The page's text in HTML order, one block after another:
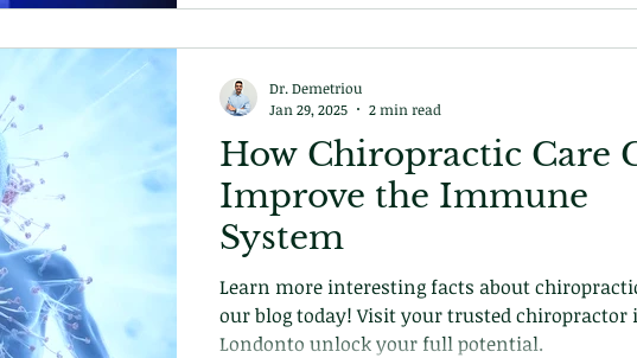
How Chiropractic Care
Improve the Immune
System
Learn more interesting facts about
our blog today! Visit your trusted chiropractor
Londonto unlock your full potential.
Dr. Demetriou
Jan 29, 2025
2 min read